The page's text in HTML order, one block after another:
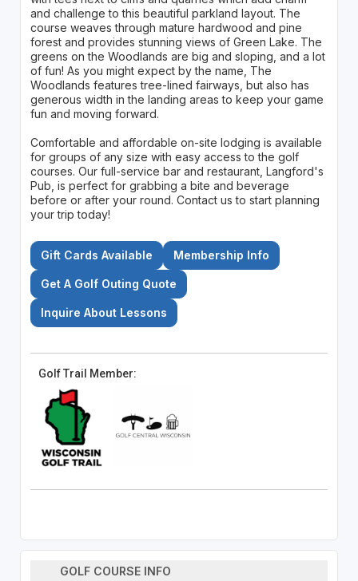
and challenge to this beautiful parkland layout. The
course weaves through mature hardwood and pine
forest and provides stunning views of Green Lake. The
greens on the Woodlands are big and sloping, and a lot
of fun! As you might expect by the name, The
Woodlands features tree-lined fairways, but also has
generous width in the landing areas to keep your game
fun and moving forward.
Comfortable and affordable on-site lodging is available
for groups of any size with easy access to the golf
courses. Our full-service bar and restaurant, Langford's
Pub, is perfect for grabbing a bite and beverage
before or after your round. Contact us to start planning
your trip today!
Gift Cards Available Membership Info
Get A Golf Outing Quote
Inquire About Lessons
Golf Trail Member:
GOLF COURSE INFO